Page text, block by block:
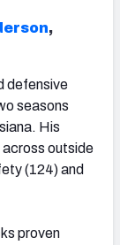
,
defensive
seasons
His
across outside
(124) and
proven